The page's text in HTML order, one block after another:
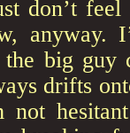
don’t
anyway.
the big
drifts